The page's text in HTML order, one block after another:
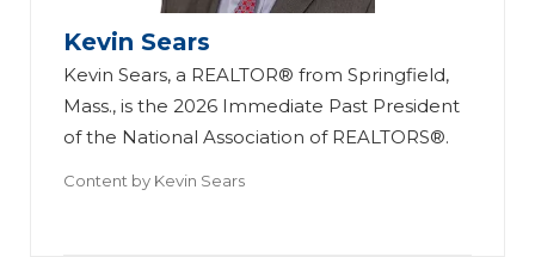
Kevin Sears
Kevin Sears, a REALTOR® from Springfield,
Mass., is the 2026 Immediate Past President
of the National Association of REALTORS®.
Content by Kevin Sears